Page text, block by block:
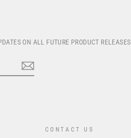
ON ALL FUTURE PRODUCT RELEASES
CONTACT US